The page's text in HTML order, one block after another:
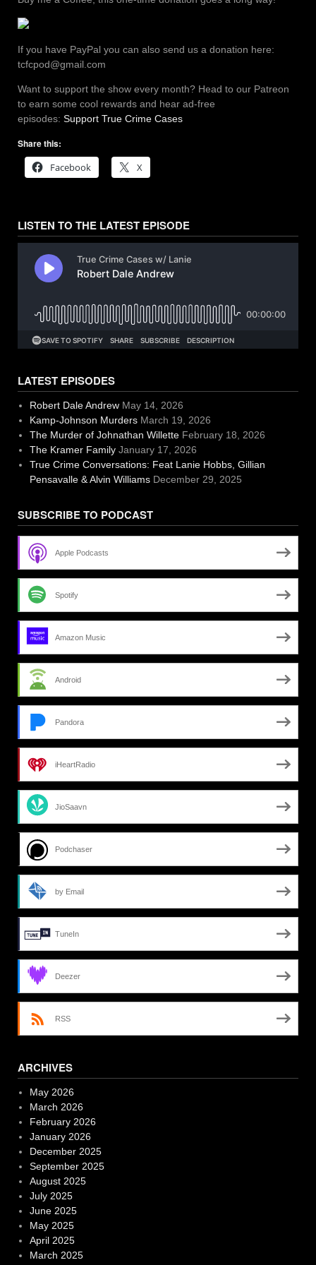
If you have PayPal you can also send us a donation here:
tcfcpod@gmail.com
Want to support the show every month? Head to our Patreon
to earn some cool rewards and hear ad-free
episodes: Support True Crime Cases
Share this:
Facebook
X
LISTEN TO THE LATEST EPISODE
LATEST EPISODES
Robert Dale Andrew May 14, 2026
Kamp-Johnson Murders March 19, 2026
The Murder of Johnathan Willette February 18, 2026
The Kramer Family January 17, 2026
True Crime Conversations: Feat Lanie Hobbs, Gillian
Pensavalle & Alvin Williams December 29, 2025
SUBSCRIBE TO PODCAST
Apple Podcasts
Spotify
Amazon Music
Android
Pandora
iHeartRadio
JioSaavn
Podchaser
by Email
TuneIn
Deezer
RSS
ARCHIVES
May 2026
March 2026
February 2026
January 2026
December 2025
September 2025
August 2025
July 2025
June 2025
May 2025
April 2025
March 2025